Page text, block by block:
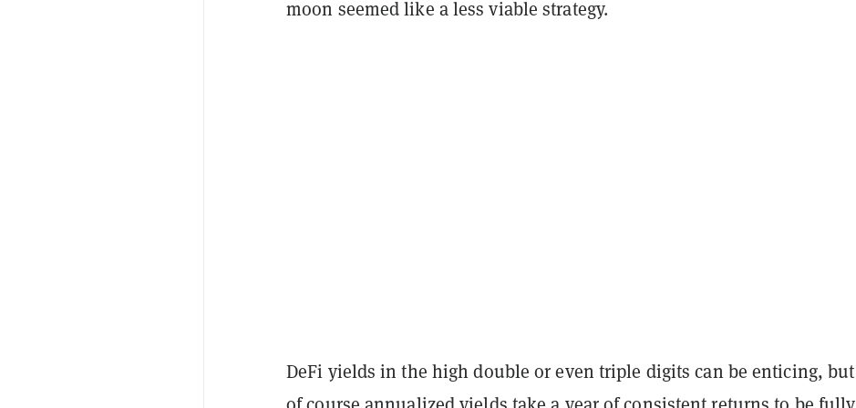
moon seemed like a less viable strategy.
DeFi yields in the high double or even triple digits can be enticing, but